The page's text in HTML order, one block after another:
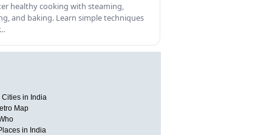
healthy cooking with steaming,
and baking. Learn simple techniques
Cities in India
Map
in India